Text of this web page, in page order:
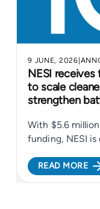
9 JUNE, 2026
NESI
to scale
strengthen
With $5.6
funding, NESI
lithium refining
chains...
READ MORE